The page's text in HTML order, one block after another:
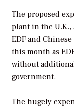
The proposed
plant in the U.K.,
EDF and
this month as
without
government.
The hugely